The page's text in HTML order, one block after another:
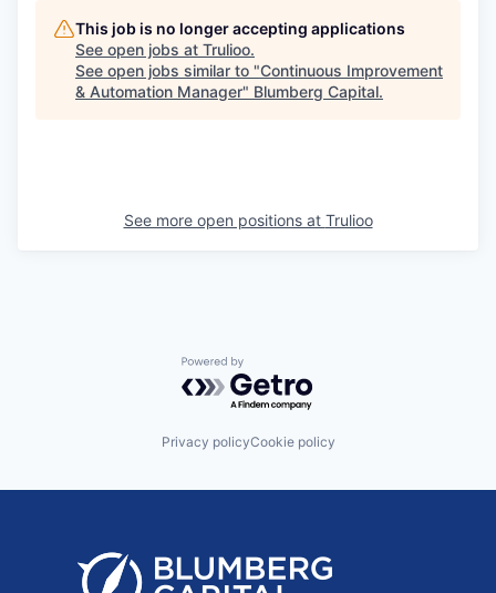
This job is no longer accepting applications
See open jobs at Trulioo.
See open jobs similar to "Continuous Improvement
& Automation Manager" Blumberg Capital.
See more open positions at Trulioo
Powered by Getro.com
Privacy policyCookie policy